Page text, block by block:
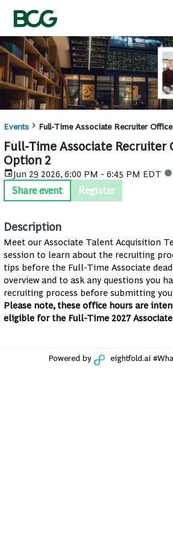
Events Full-Time Associate Recruiter
Full-Time Associate Recruiter
Option 2
Jun 29 2026, 6:00 PM - 6:45 PM EDT
Share event Register
Description
Meet our Associate Talent Acquisition
session to learn about the recruiting
tips before the Full-Time Associate
overview and to ask any questions you
recruiting process before submitting
Please note, these office hours are
eligible for the Full-Time 2027
Powered by eightfold.ai